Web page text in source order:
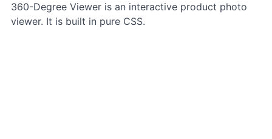
360-Degree Viewer is an interactive product photo
viewer. It is built in pure CSS.